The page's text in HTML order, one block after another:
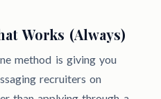
Works (Always)
method is giving you
recruiters on